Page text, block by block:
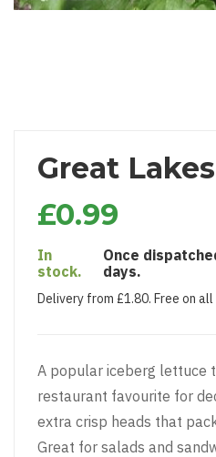
Great Lakes
£0.99
In
stock.
Once
days.
Delivery from £1.80. Free on
A popular iceberg lettuce
restaurant favourite for
extra crisp heads that
Great for salads and